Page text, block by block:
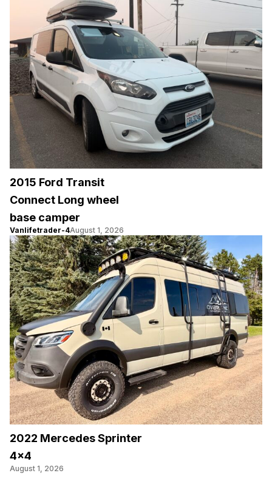
2015 Ford Transit
Connect Long wheel
base camper
Vanlifetrader-4August 1, 2026
2022 Mercedes Sprinter
4×4
August 1, 2026